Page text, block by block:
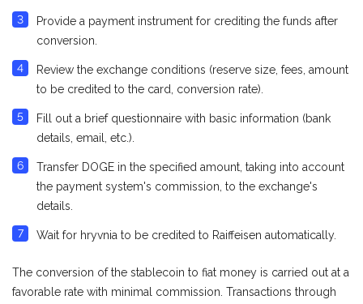
Provide a payment instrument for crediting the funds after
conversion.
Review the exchange conditions (reserve size, fees, amount
to be credited to the card, conversion rate).
Fill out a brief questionnaire with basic information (bank
details, email, etc.).
Transfer DOGE in the specified amount, taking into account
the payment system's commission, to the exchange's
details.
Wait for hryvnia to be credited to Raiffeisen automatically.
The conversion of the stablecoin to fiat money is carried out at a
favorable rate with minimal commission. Transactions through